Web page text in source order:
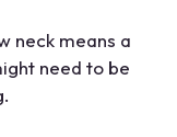
neck means a
need to be